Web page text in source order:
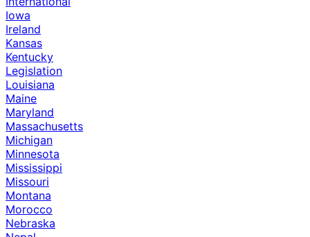
Iowa
Ireland
Kansas
Kentucky
Legislation
Louisiana
Maine
Maryland
Massachusetts
Michigan
Minnesota
Mississippi
Missouri
Montana
Morocco
Nebraska